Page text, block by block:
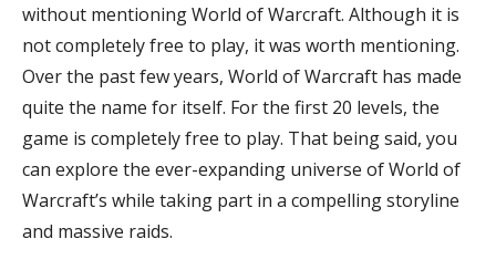
without mentioning World of Warcraft. Although it is
not completely free to play, it was worth mentioning.
Over the past few years, World of Warcraft has made
quite the name for itself. For the first 20 levels, the
game is completely free to play. That being said, you
can explore the ever-expanding universe of World of
Warcraft’s while taking part in a compelling storyline
and massive raids.